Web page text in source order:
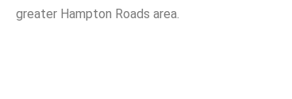
greater Hampton Roads area.